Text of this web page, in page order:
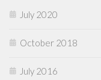
July 2020
October 2018
July 2016